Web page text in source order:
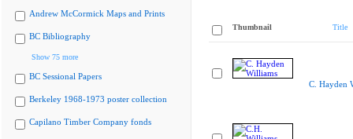
Andrew McCormick Maps and Prints
BC Bibliography
Show 75 more
BC Sessional Papers
Berkeley 1968-1973 poster collection
Capilano Timber Company fonds
Thumbnail Title
C. Hayden